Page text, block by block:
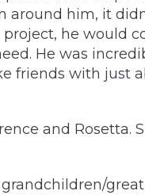
him, it
he would
He was
friends with just
and Rosetta.